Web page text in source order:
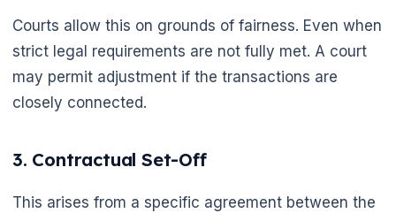
Courts allow this on grounds of fairness. Even when
strict legal requirements are not fully met. A court
may permit adjustment if the transactions are
closely connected.
3. Contractual Set-Off
This arises from a specific agreement between the